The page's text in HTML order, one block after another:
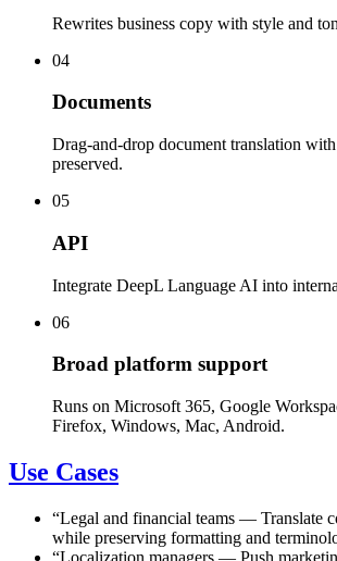
Rewrites business copy with style and
04
Documents
Drag-and-drop document translation
preserved.
05
API
Integrate DeepL Language AI into
06
Broad platform support
Runs on Microsoft 365, Google
Firefox, Windows, Mac, Android.
Use Cases
“Legal and financial teams — Translate
while preserving formatting and
“Localization managers — Push